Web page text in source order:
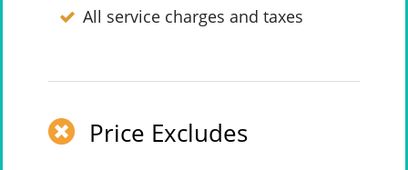
All service charges and taxes
Price Excludes